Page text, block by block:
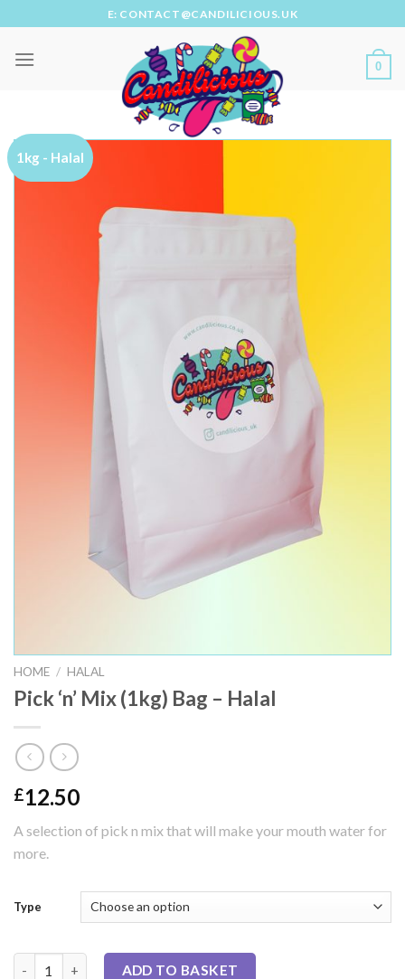
content
E: CONTACT@CANDILICIOUS.UK
0
1kg - Halal
HOME / HALAL
Pick ‘n’ Mix (1kg) Bag – Halal
£12.50
A selection of pick n mix that will make your mouth water for
more.
Type
Pick 'n' Mix (1kg) Bag - Halal quantity
ADD TO BASKET